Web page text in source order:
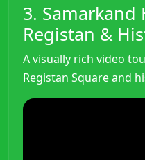
3.
Registan &
A visually rich video
Registan Square and